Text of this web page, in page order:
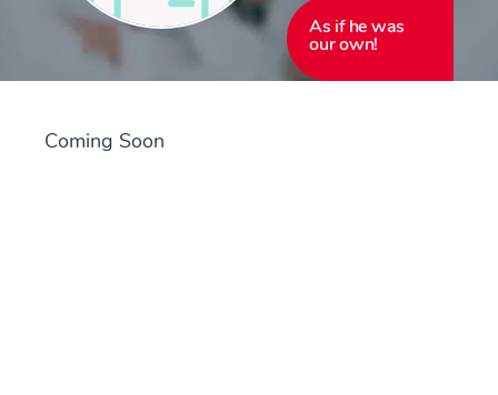
As if he was
our own!
Coming Soon